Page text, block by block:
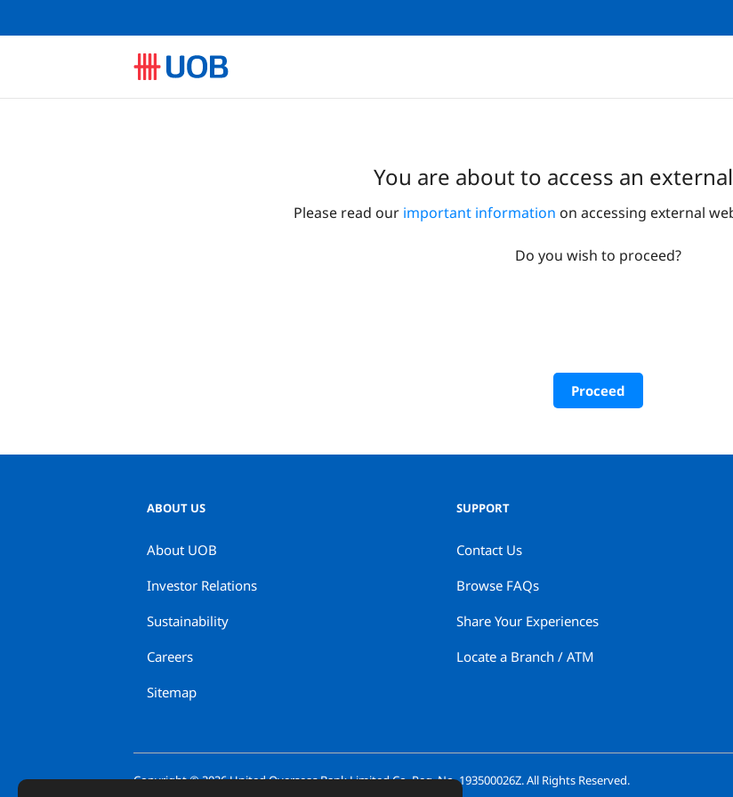
You are about to access an
Please read our important information on accessing external
Do you wish to proceed?
Proceed
ABOUT US
About UOB
Investor Relations
Sustainability
Careers
Sitemap
SUPPORT
Contact Us
Browse FAQs
Share Your Experiences
Locate a Branch / ATM
Copyright ©2026United Overseas Bank Limited Co. Reg. No. 193500026Z. All Rights Reserved.